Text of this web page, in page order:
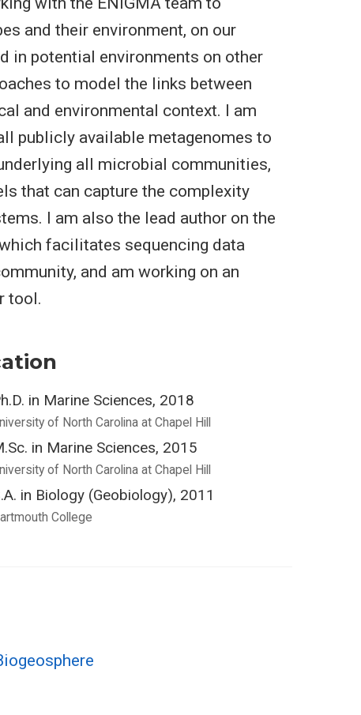
and their environment, on our
in potential environments on other
to model the links between
and environmental context. I am
publicly available metagenomes to
all microbial communities,
that can capture the complexity
I am also the lead author on the
facilitates sequencing data
and am working on an
tool.
in Marine Sciences, 2018
of North Carolina at Chapel Hill
in Marine Sciences, 2015
of North Carolina at Chapel Hill
in Biology (Geobiology), 2011
College